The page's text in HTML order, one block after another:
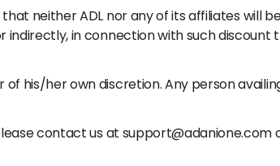
neither ADL nor any of its affiliates will
in connection with such discount
his/her own discretion. Any person
contact us at support@adanione.com